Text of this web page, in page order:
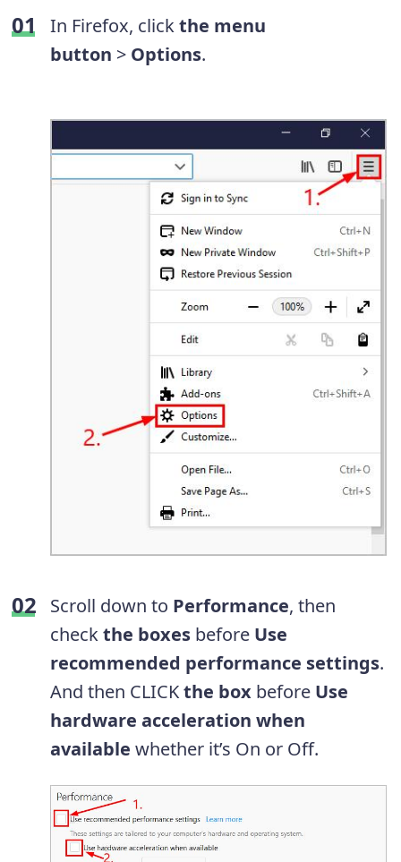
In Firefox, clickthe menu
button > Options.
Scroll down to Performance, then
checkthe boxes before Use
recommended performance settings.
And then CLICKthe box before Use
hardware acceleration when
available whether it’s On or Off.